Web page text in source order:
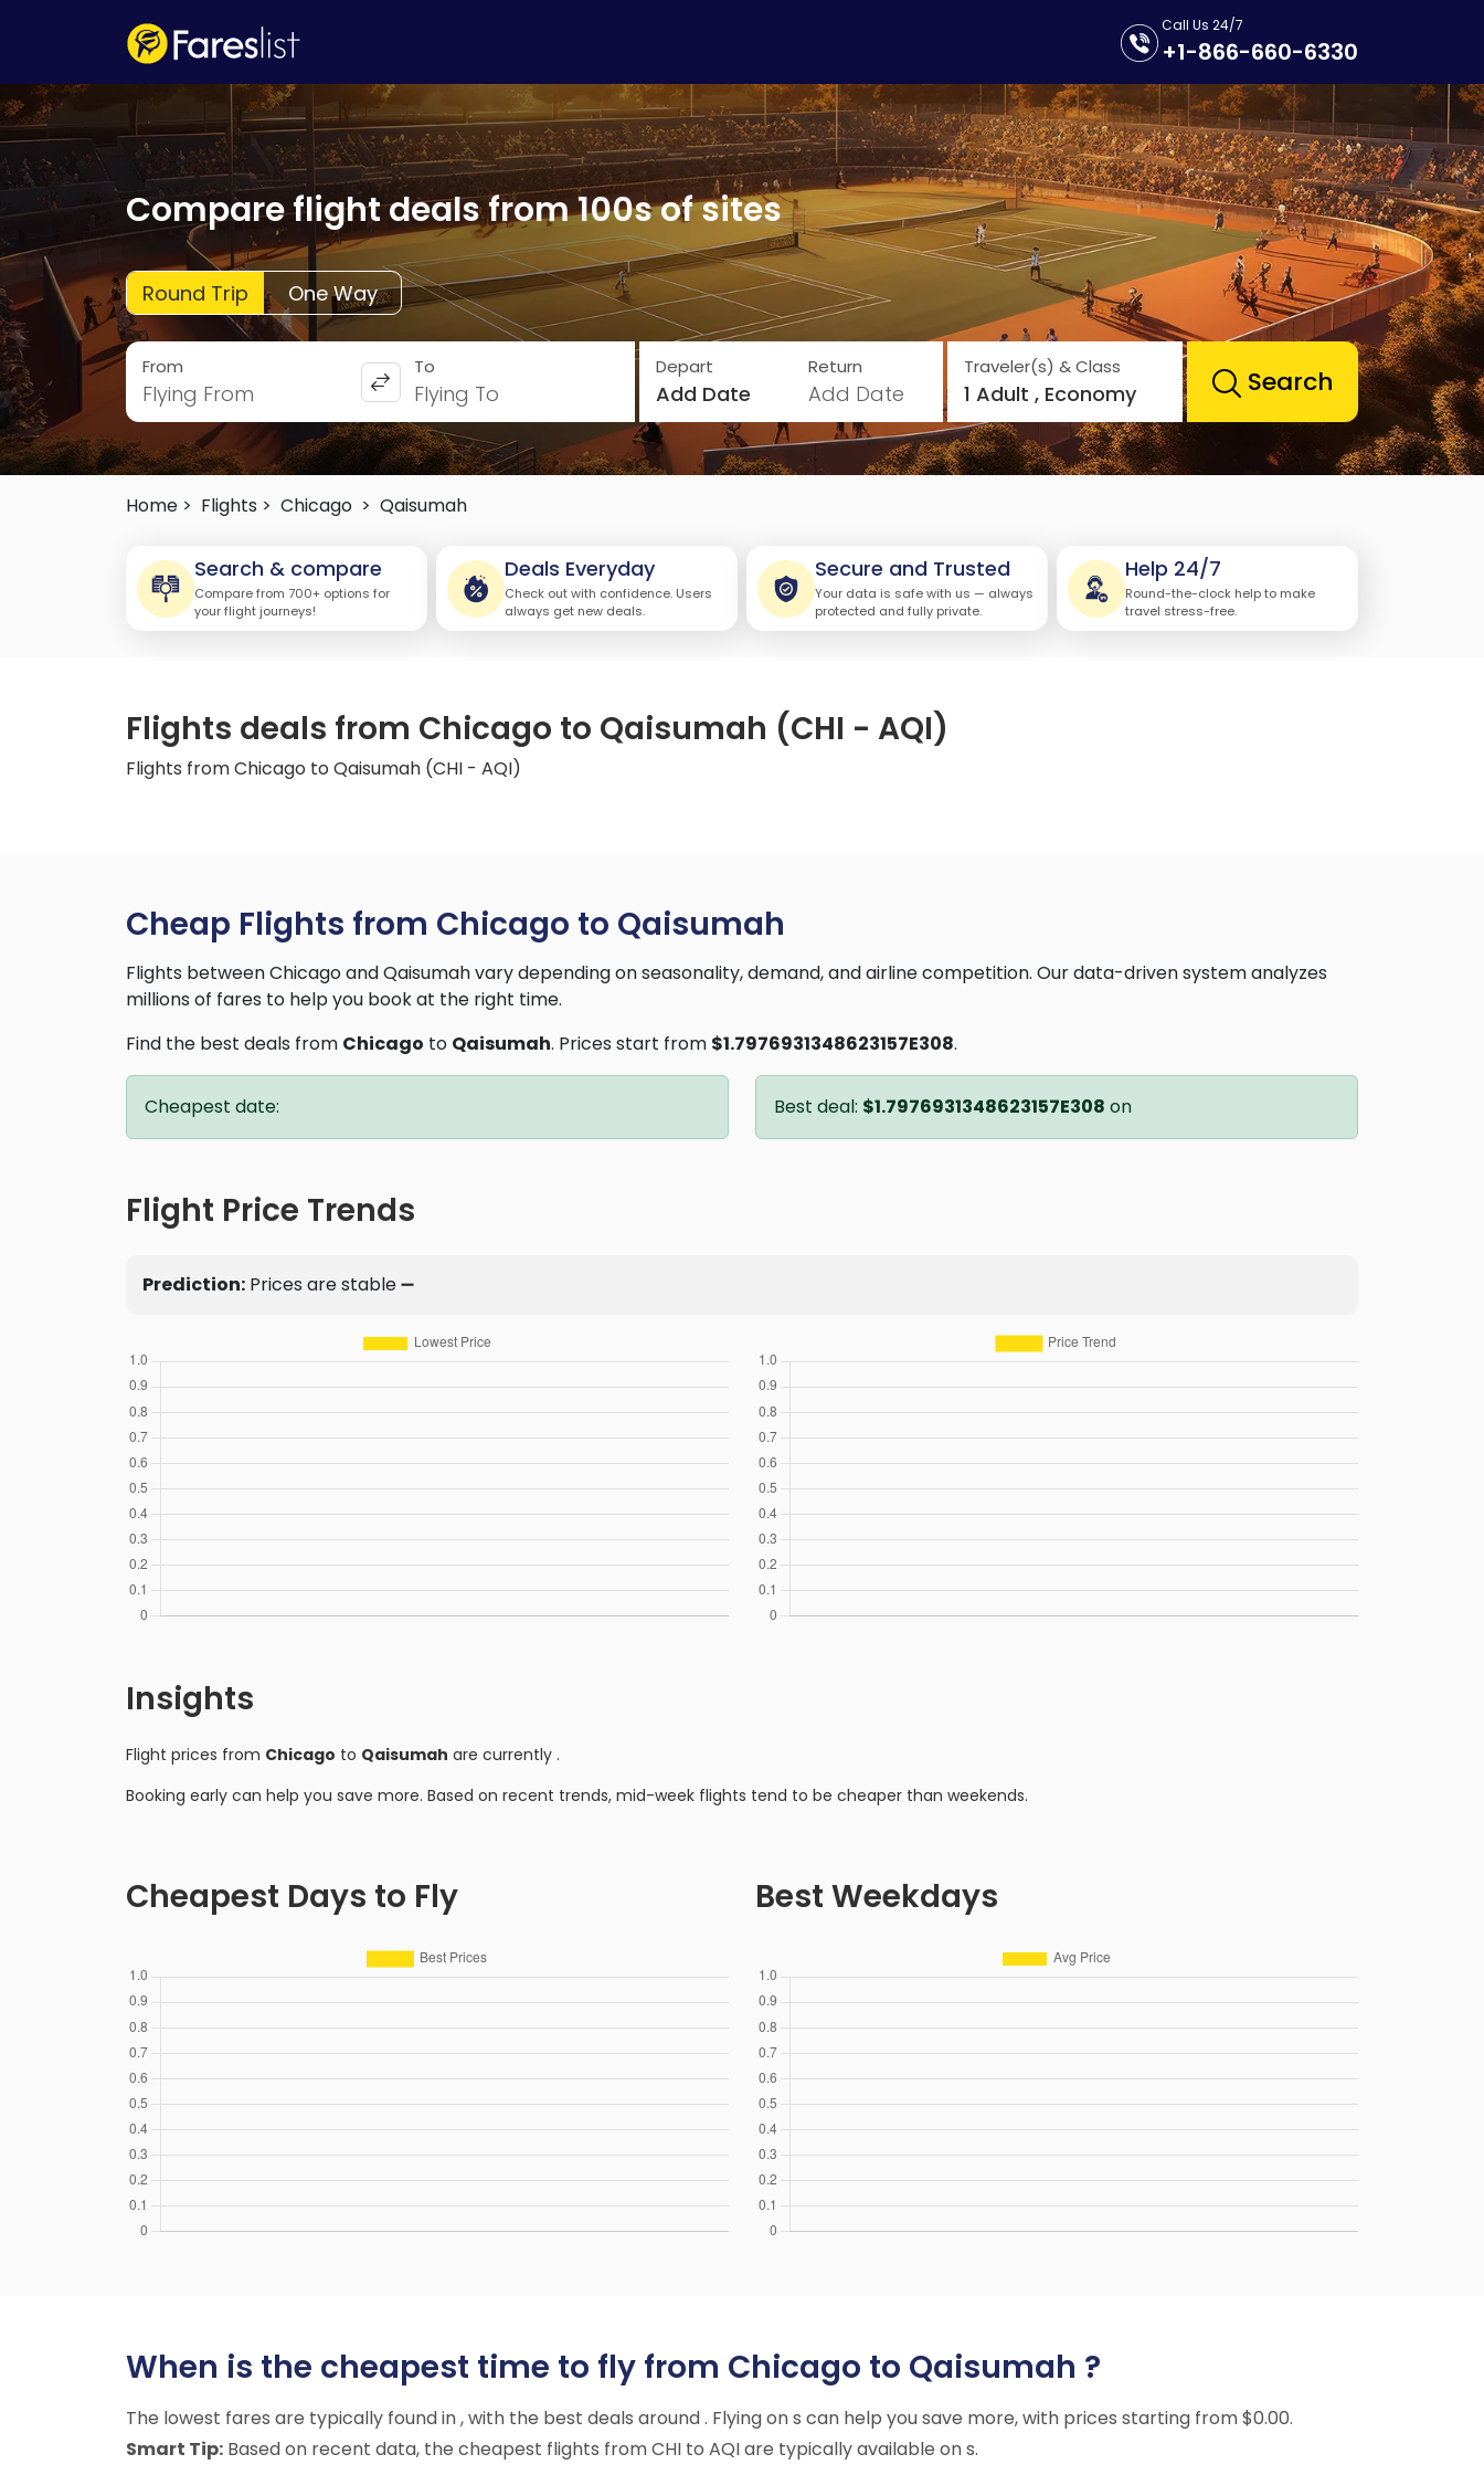
Call Us 24/7
+1-866-660-6330
Compare flight deals from 100s of sites
Round Trip One Way
From
Flying From
To
Flying To
Depart
Add Date
Return
Add Date
Traveler(s) & Class
1 Adult , Economy Search
Home > Flights > Chicago > Qaisumah
Search & compare
Compare from 700+ options for
your flight journeys!
Deals Everyday
Check out with confidence. Users
always get new deals.
Secure and Trusted
Your data is safe with us — always
protected and fully private.
Help 24/7
Round-the-clock help to make
travel stress-free.
Flights deals from Chicago to Qaisumah (CHI - AQI)
Flights from Chicago to Qaisumah (CHI - AQI)
Cheap Flights from Chicago to Qaisumah
Flights between Chicago and Qaisumah vary depending on seasonality, demand, and airline competition. Our data-driven system analyzes
millions of fares to help you book at the right time.
Find the best deals from Chicago to Qaisumah. Prices start from $1.7976931348623157E308.
Cheapest date: Best deal: $1.7976931348623157E308 on
Flight Price Trends
Prediction: Prices are stable ➖
Insights
Flight prices from Chicago to Qaisumah are currently .
Booking early can help you save more. Based on recent trends, mid-week flights tend to be cheaper than weekends.
Cheapest Days to Fly Best Weekdays
When is the cheapest time to fly from Chicago to Qaisumah ?
The lowest fares are typically found in , with the best deals around . Flying on s can help you save more, with prices starting from $0.00.
Smart Tip: Based on recent data, the cheapest flights from CHI to AQI are typically available on s.